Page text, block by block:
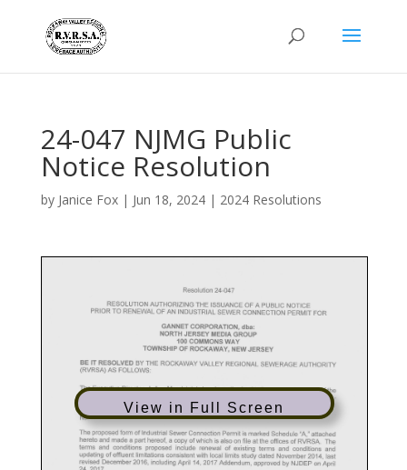
24-047 NJMG Public
Notice Resolution
by Janice Fox| Jun 18, 2024| 2024 Resolutions
View in Full Screen